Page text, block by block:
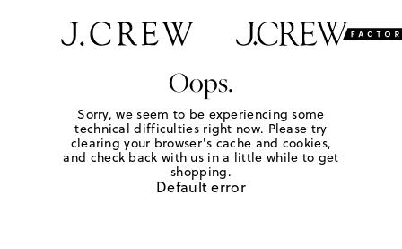
Oops.
Sorry, we seem to be experiencing some
technical difficulties right now. Please try
clearing your browser's cache and cookies,
and check back with us in a little while to get
shopping.
Default error